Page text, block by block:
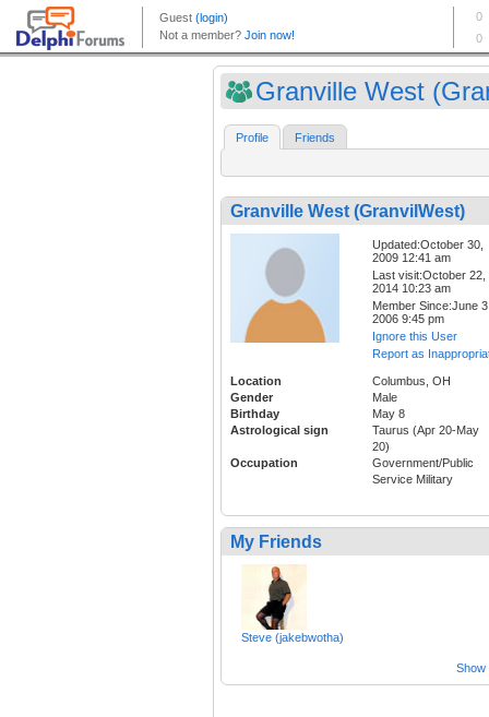
Granville West
Profile Friends
Granville West (GranvilWest)
Updated:October 30,
2009 12:41 am
Last visit:October 22,
2014 10:23 am
Member Since:June
2006 9:45 pm
Ignore this User
Report as
Location
Columbus, OH
Gender
Male
Birthday
May 8
Astrological sign
Taurus (Apr 20-May
20)
Occupation
Government/Public
Service Military
My Friends
Steve (jakebwotha)
Show